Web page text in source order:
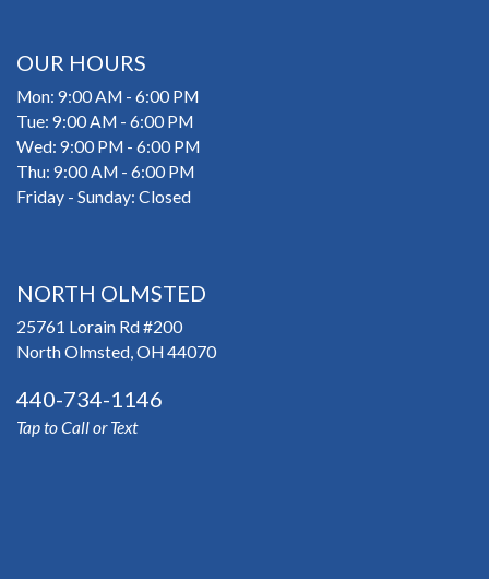
OUR HOURS
Mon: 9:00 AM - 6:00 PM
Tue: 9:00 AM - 6:00 PM
Wed: 9:00 PM - 6:00 PM
Thu: 9:00 AM - 6:00 PM
Friday - Sunday: Closed
NORTH OLMSTED
25761 Lorain Rd #200
North Olmsted, OH 44070
440-734-1146
Tap to Call or Text